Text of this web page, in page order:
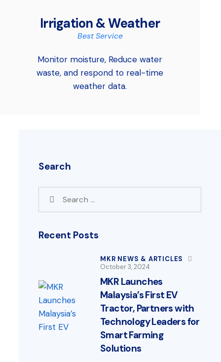
Irrigation & Weather
Best Service
Monitor moisture, Reduce water
waste, and respond to real-time
weather data.
Search
Recent Posts
MKR NEWS & ARTICLES
October 3, 2024
MKR Launches
Malaysia’s First EV
Tractor, Partners with
Technology Leaders for
Smart Farming
Solutions